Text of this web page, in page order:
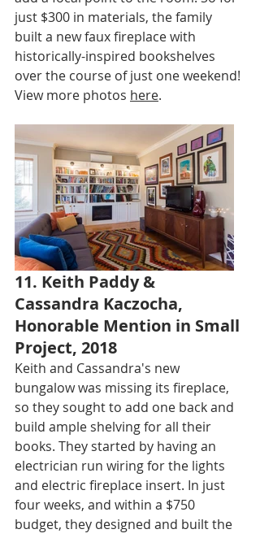
just $300 in materials, the family
built a new faux fireplace with
historically-inspired bookshelves
over the course of just one weekend!
View more photos here.
11. Keith Paddy &
Cassandra Kaczocha,
Honorable Mention in Small
Project, 2018
Keith and Cassandra's new
bungalow was missing its fireplace,
so they sought to add one back and
build ample shelving for all their
books. They started by having an
electrician run wiring for the lights
and electric fireplace insert. In just
four weeks, and within a $750
budget, they designed and built the